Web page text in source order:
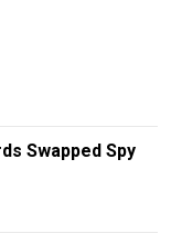
Swapped Spy